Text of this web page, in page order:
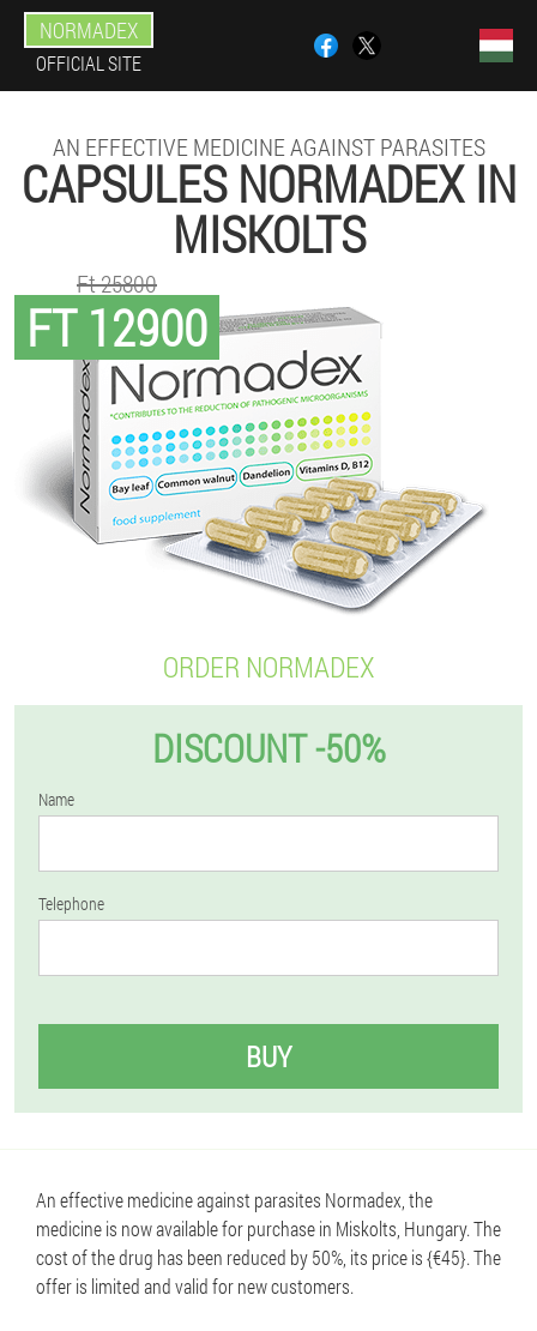
NORMADEX
OFFICIAL SITE
AN EFFECTIVE MEDICINE AGAINST PARASITES
CAPSULES NORMADEX IN
MISKOLTS
FT 12900
Ft 25800
ORDER NORMADEX
DISCOUNT -50%
Name
Telephone
BUY
An effective medicine against parasites Normadex, the
medicine is now available for purchase in Miskolts, Hungary. The
cost of the drug has been reduced by 50%, its price is {€45}. The
offer is limited and valid for new customers.